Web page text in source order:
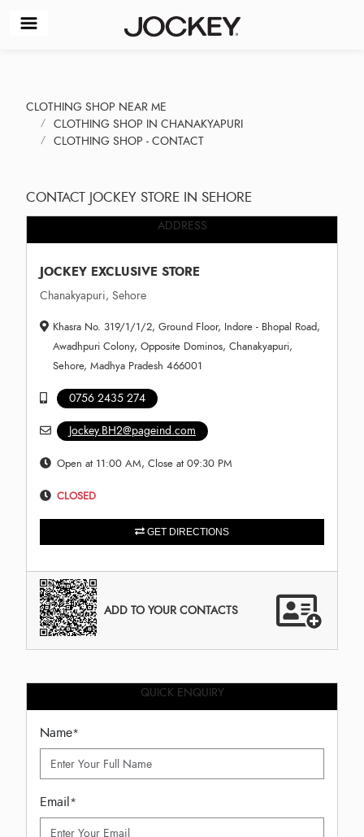
CLOTHING SHOP NEAR ME
CLOTHING SHOP IN CHANAKYAPURI
CLOTHING SHOP - CONTACT
CONTACT JOCKEY STORE IN SEHORE
ADDRESS
JOCKEY EXCLUSIVE STORE
Chanakyapuri, Sehore
Khasra No. 319/1/1/2, Ground Floor, Indore - Bhopal Road,
Awadhpuri Colony, Opposite Dominos, Chanakyapuri,
Sehore, Madhya Pradesh 466001
0756 2435 274
Jockey.BH2@pageind.com
Open at 11:00 AM, Close at 09:30 PM
CLOSED
GET DIRECTIONS
ADD TO YOUR CONTACTS
QUICK ENQUIRY
Name*
Email*